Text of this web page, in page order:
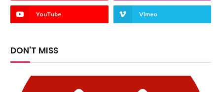
YouTube Vimeo
DON'T MISS